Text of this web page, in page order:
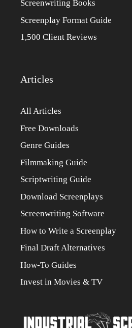
Screenwriting Books
Screenplay Format Guide
1,500 Client Reviews
Articles
All Articles
Free Downloads
Genre Guides
Filmmaking Guide
Scriptwriting Guide
Download Screenplays
Screenwriting Software
How to Write a Screenplay
Final Draft Alternatives
How-To Guides
Invest in Movies & TV